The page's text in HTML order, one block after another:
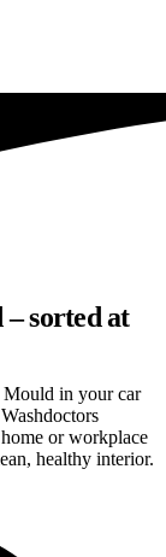
sorted at
Mould in your car
or workplace
healthy interior.